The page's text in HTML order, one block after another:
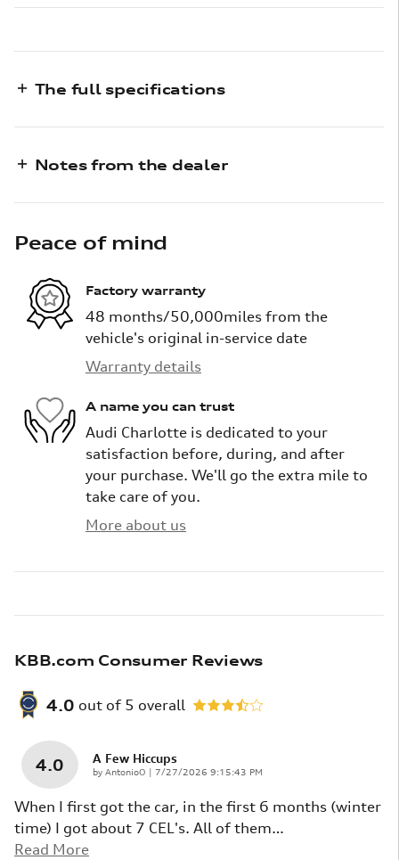
The full specifications
Notes from the dealer
Peace of mind
Factory warranty
48 months/50,000miles from the
vehicle's original in-service date
Warranty details
A name you can trust
Audi Charlotte is dedicated to your
satisfaction before, during, and after
your purchase. We'll go the extra mile to
take care of you.
More about us
KBB.com Consumer Reviews
4.0 out of 5 overall
4.0 A Few Hiccups
by AntonioO | on
7/27/2026 9:15:43 PM
When I first got the car, in the first 6 months (winter
time) I got about 7 CEL's. All of them…
Read More